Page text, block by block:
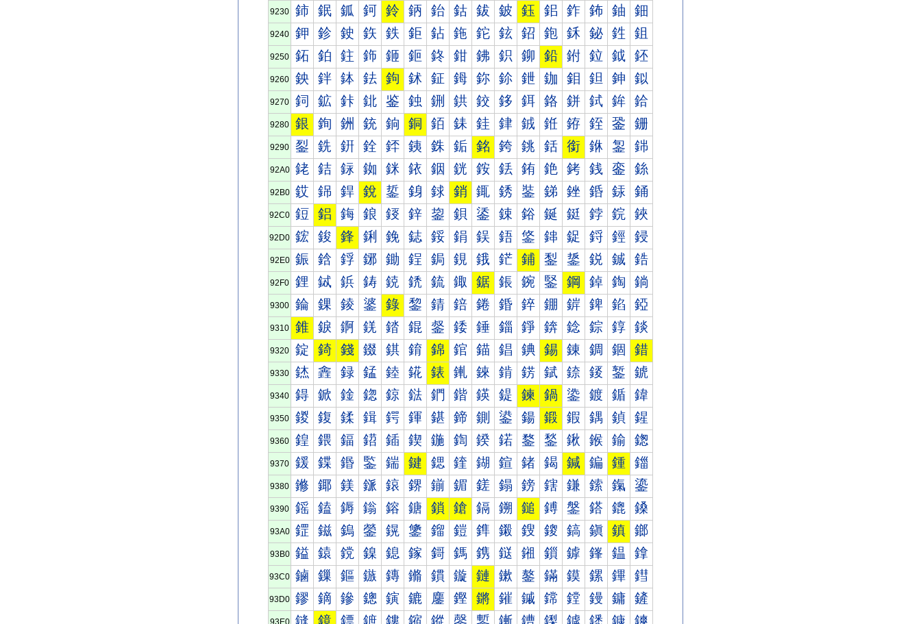
9230 鈰 鈱 鈲 鈳 鈴 鈵 鈶 鈷 鈸 鈹 鈺 鈻 鈼 鈽 鈾 鈿
9240 鉀 鉁 鉂 鉃 鉄 鉅 鉆 鉇 鉈 鉉 鉊 鉋 鉌 鉍 鉎 鉏
9250 鉐 鉑 鉒 鉓 鉔 鉕 鉖 鉗 鉘 鉙 鉚 鉛 鉜 鉝 鉞 鉟
9260 鉠 鉡 鉢 鉣 鉤 鉥 鉦 鉧 鉨 鉩 鉪 鉫 鉬 鉭 鉮 鉯
9270 鉰 鉱 鉲 鉳 鉴 鉵 鉶 鉷 鉸 鉹 鉺 鉻 鉼 鉽 鉾 鉿
9280 銀 銁 銂 銃 銄 銅 銆 銇 銈 銉 銊 銋 銌 銍 銎 銏
9290 銐 銑 銒 銓 銔 銕 銖 銗 銘 銙 銚 銛 銜 銝 銞 銟
92A0 銠 銡 銢 銣 銤 銥 銦 銧 銨 銩 銪 銫 銬 銭 銮 銯
92B0 銰 銱 銲 銳 銴 銵 銶 銷 銸 銹 銺 銻 銼 銽 銾 銿
92C0 鋀 鋁 鋂 鋃 鋄 鋅 鋆 鋇 鋈 鋉 鋊 鋋 鋌 鋍 鋎 鋏
92D0 鋐 鋑 鋒 鋓 鋔 鋕 鋖 鋗 鋘 鋙 鋚 鋛 鋜 鋝 鋞 鋟
92E0 鋠 鋡 鋢 鋣 鋤 鋥 鋦 鋧 鋨 鋩 鋪 鋫 鋬 鋭 鋮 鋯
92F0 鋰 鋱 鋲 鋳 鋴 鋵 鋶 鋷 鋸 鋹 鋺 鋻 鋼 鋽 鋾 鋿
9300 錀 錁 錂 錃 錄 錅 錆 錇 錈 錉 錊 錋 錌 錍 錎 錏
9310 錐 錑 錒 錓 錔 錕 錖 錗 錘 錙 錚 錛 錜 錝 錞 錟
9320 錠 錡 錢 錣 錤 錥 錦 錧 錨 錩 錪 錫 錬 錭 錮 錯
9330 錰 錱 録 錳 錴 錵 錶 錷 錸 錹 錺 錻 錼 錽 錾 錿
9340 鍀 鍁 鍂 鍃 鍄 鍅 鍆 鍇 鍈 鍉 鍊 鍋 鍌 鍍 鍎 鍏
9350 鍐 鍑 鍒 鍓 鍔 鍕 鍖 鍗 鍘 鍙 鍚 鍛 鍜 鍝 鍞 鍟
9360 鍠 鍡 鍢 鍣 鍤 鍥 鍦 鍧 鍨 鍩 鍪 鍫 鍬 鍭 鍮 鍯
9370 鍰 鍱 鍲 鍳 鍴 鍵 鍶 鍷 鍸 鍹 鍺 鍻 鍼 鍽 鍾 鍿
9380 鎀 鎁 鎂 鎃 鎄 鎅 鎆 鎇 鎈 鎉 鎊 鎋 鎌 鎍 鎎 鎏
9390 鎐 鎑 鎒 鎓 鎔 鎕 鎖 鎗 鎘 鎙 鎚 鎛 鎜 鎝 鎞 鎟
93A0 鎠 鎡 鎢 鎣 鎤 鎥 鎦 鎧 鎨 鎩 鎪 鎫 鎬 鎭 鎮 鎯
93B0 鎰 鎱 鎲 鎳 鎴 鎵 鎶 鎷 鎸 鎹 鎺 鎻 鎼 鎽 鎾 鎿
93C0 鏀 鏁 鏂 鏃 鏄 鏅 鏆 鏇 鏈 鏉 鏊 鏋 鏌 鏍 鏎 鏏
93D0 鏐 鏑 鏒 鏓 鏔 鏕 鏖 鏗 鏘 鏙 鏚 鏛 鏜 鏝 鏞 鏟
93E0 鏠 鏡 鏢 鏣 鏤 鏥 鏦 鏧 鏨 鏩 鏪 鏫 鏬 鏭 鏮 鏯